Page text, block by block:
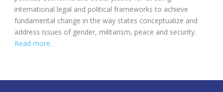
international legal and political frameworks to achieve
fundamental change in the way states conceptualize and
address issues of gender, militarism, peace and security.
Read more.